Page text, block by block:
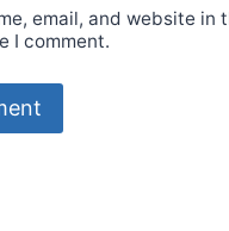
email, and website in
I comment.